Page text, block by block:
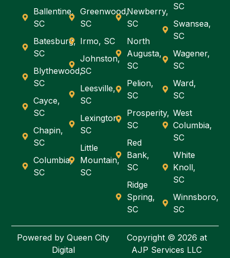
Ballentine,
SC
Batesburg,
SC
Blythewood,
SC
Cayce,
SC
Chapin,
SC
Columbia,
SC
Greenwood,
SC
Irmo, SC
Johnston,
SC
Leesville,
SC
Lexington,
SC
Little
Mountain,
SC
Newberry,
SC
North
Augusta,
SC
Pelion,
SC
Prosperity,
SC
Red
Bank,
SC
Ridge
Spring,
SC
SC
Swansea,
SC
Wagener,
SC
Ward,
SC
West
Columbia,
SC
White
Knoll,
SC
Winnsboro,
SC
Copyright © 2026 at
AJP Services LLC
Powered byQueen City
Digital